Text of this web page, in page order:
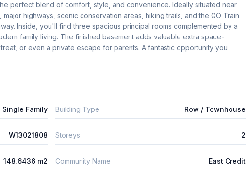
perfect blend of comfort, style, and convenience. Ideally situated near
highways, scenic conservation areas, hiking trails, and the GO Train
Inside, you'll find three spacious principal rooms complemented by a
family living. The finished basement adds valuable extra space-
or even a private escape for parents. A fantastic opportunity you
Single Family Building Type Row / Townhouse
W13021808 Storeys 2
148.6436 m2 Community Name East Credit